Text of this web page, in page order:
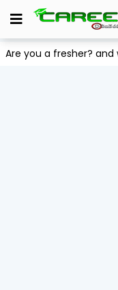
Are you a fresher?